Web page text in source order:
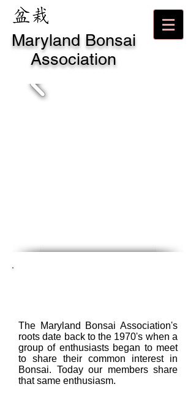
Maryland Bonsai
Association
The Maryland Bonsai Association's
roots date back to the 1970's when a
group of enthusiasts began to meet
to share their common interest in
Bonsai. Today our members share
that same enthusiasm.